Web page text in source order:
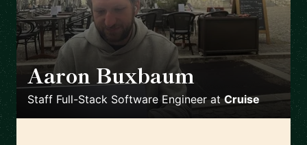
Aaron Buxbaum
Staff Full-Stack Software EngineeratCruise